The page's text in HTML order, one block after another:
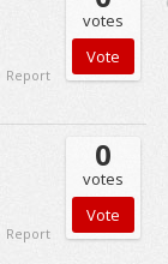
votes
Report
0
votes
Report